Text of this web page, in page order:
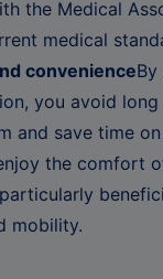
the Medical
medical
convenience
you avoid
and save time
the comfort
mobility.